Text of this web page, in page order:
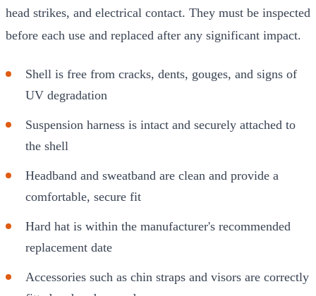
head strikes, and electrical contact. They must be inspected
before each use and replaced after any significant impact.
Shell is free from cracks, dents, gouges, and signs of
UV degradation
Suspension harness is intact and securely attached to
the shell
Headband and sweatband are clean and provide a
comfortable, secure fit
Hard hat is within the manufacturer's recommended
replacement date
Accessories such as chin straps and visors are correctly